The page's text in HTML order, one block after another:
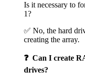
Is it necessary to
1?
✅ No, the hard
creating the array.
❓ Can I create
drives?